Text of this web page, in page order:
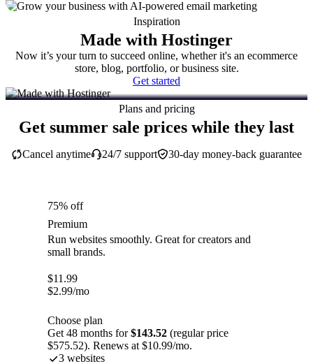
Inspiration
Made with Hostinger
Now it’s your turn to succeed online, whether it's an ecommerce
store, blog, portfolio, or business site.
Get started
Plans and pricing
Get summer sale prices while they last
30-day money-back guarantee
Cancel anytime 24/7 support
75% off
Premium
Run websites smoothly. Great for creators and
small brands.
$11.99
$2.99/mo
Choose plan
Get 48 months for$143.52 (regular price
$575.52). Renews at $10.99/mo.
3 websites